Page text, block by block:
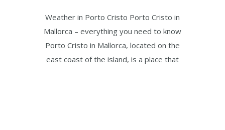
Weather in Porto Cristo Porto Cristo in
Mallorca – everything you need to know
Porto Cristo in Mallorca, located on the
east coast of the island, is a place that